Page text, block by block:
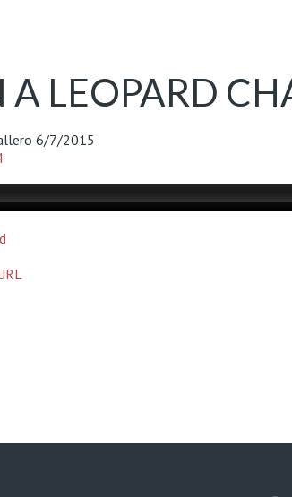
A LEOPARD
6/7/2015